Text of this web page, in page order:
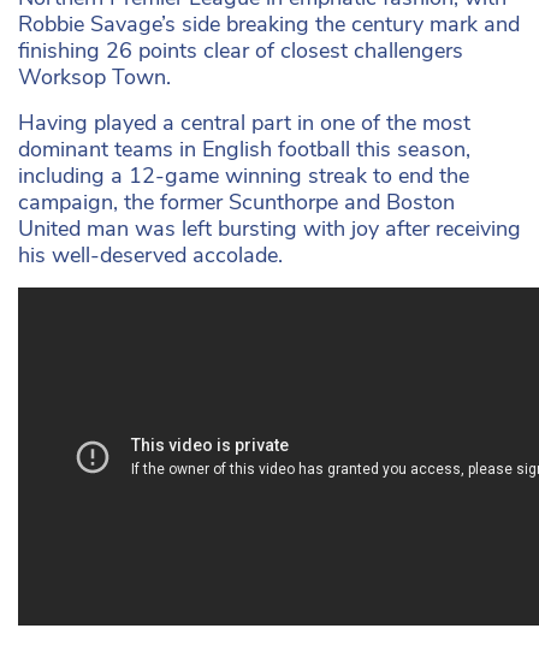
Robbie Savage’s side breaking the century mark and
finishing 26 points clear of closest challengers
Worksop Town.
Having played a central part in one of the most
dominant teams in English football this season,
including a 12-game winning streak to end the
campaign, the former Scunthorpe and Boston
United man was left bursting with joy after receiving
his well-deserved accolade.